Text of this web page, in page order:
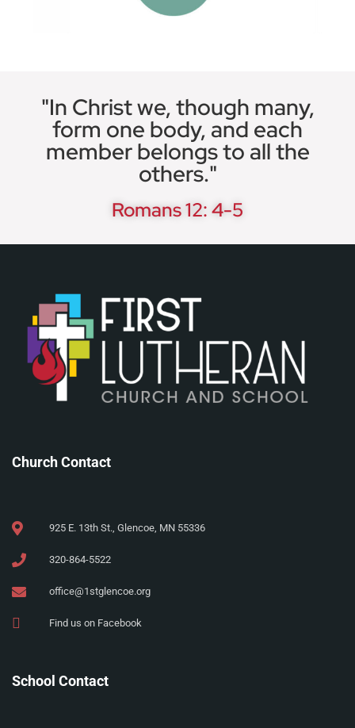
"In Christ we, though many,
form one body, and each
member belongs to all the
others."
Romans 12: 4-5
Church Contact
925 E. 13th St., Glencoe, MN 55336
320-864-5522
office@1stglencoe.org
Find us on Facebook
School Contact